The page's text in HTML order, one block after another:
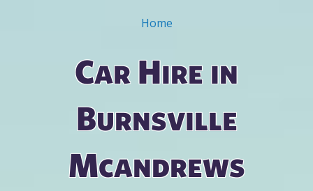
Home
Car Hire in
Burnsville
Mcandrews